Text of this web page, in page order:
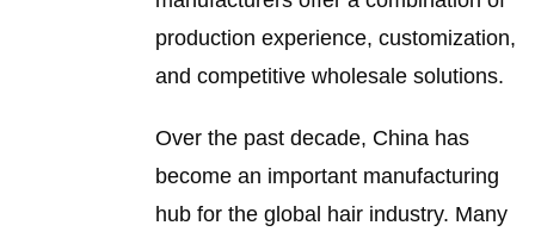
production experience, customization,
and competitive wholesale solutions.
Over the past decade, China has
become an important manufacturing
hub for the global hair industry. Many